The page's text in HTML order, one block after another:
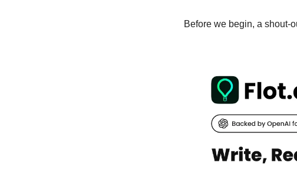
Before we begin, a shout-